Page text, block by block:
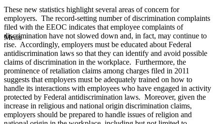
Menu
These new statistics highlight several areas of concern for
employers. The record-setting number of discrimination complaints
filed with the EEOC indicates that employee complaints of
discrimination have not slowed down and, in fact, may continue to
rise. Accordingly, employers must be educated about Federal
antidiscrimination laws so that they can identify and avoid possible
claims of discrimination in the workplace. Furthermore, the
prominence of retaliation claims among charges filed in 2011
suggests that employers must be adequately trained on how to
handle its interactions with employees who have engaged in activity
protected by Federal antidiscrimination laws. Moreover, given the
increase in religious and national origin discrimination claims,
employers should be prepared to handle issues of religion and